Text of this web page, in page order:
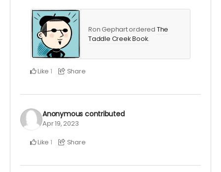
Ron Gephart ordered The
Taddle Creek Book.
Like 1 Share
Anonymous contributed
Apr 19, 2023
Like 1 Share